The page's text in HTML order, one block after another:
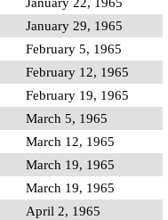
January 29, 1965
February 5, 1965
February 12, 1965
February 19, 1965
March 5, 1965
March 12, 1965
March 19, 1965
March 19, 1965
April 2, 1965